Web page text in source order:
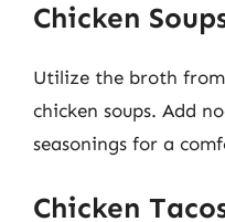
Chicken
Utilize the broth
chicken soups. Add
seasonings for a
Chicken